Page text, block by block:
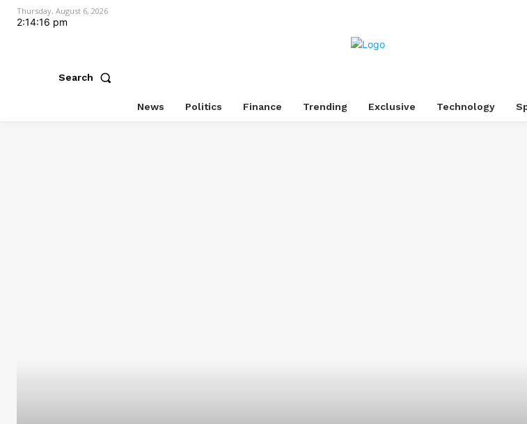
Thursday, August 6, 2026
2:14:17 pm
Search
News Politics Finance Trending Exclusive Technology